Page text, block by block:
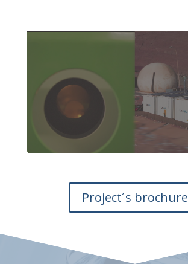
Project´s brochure